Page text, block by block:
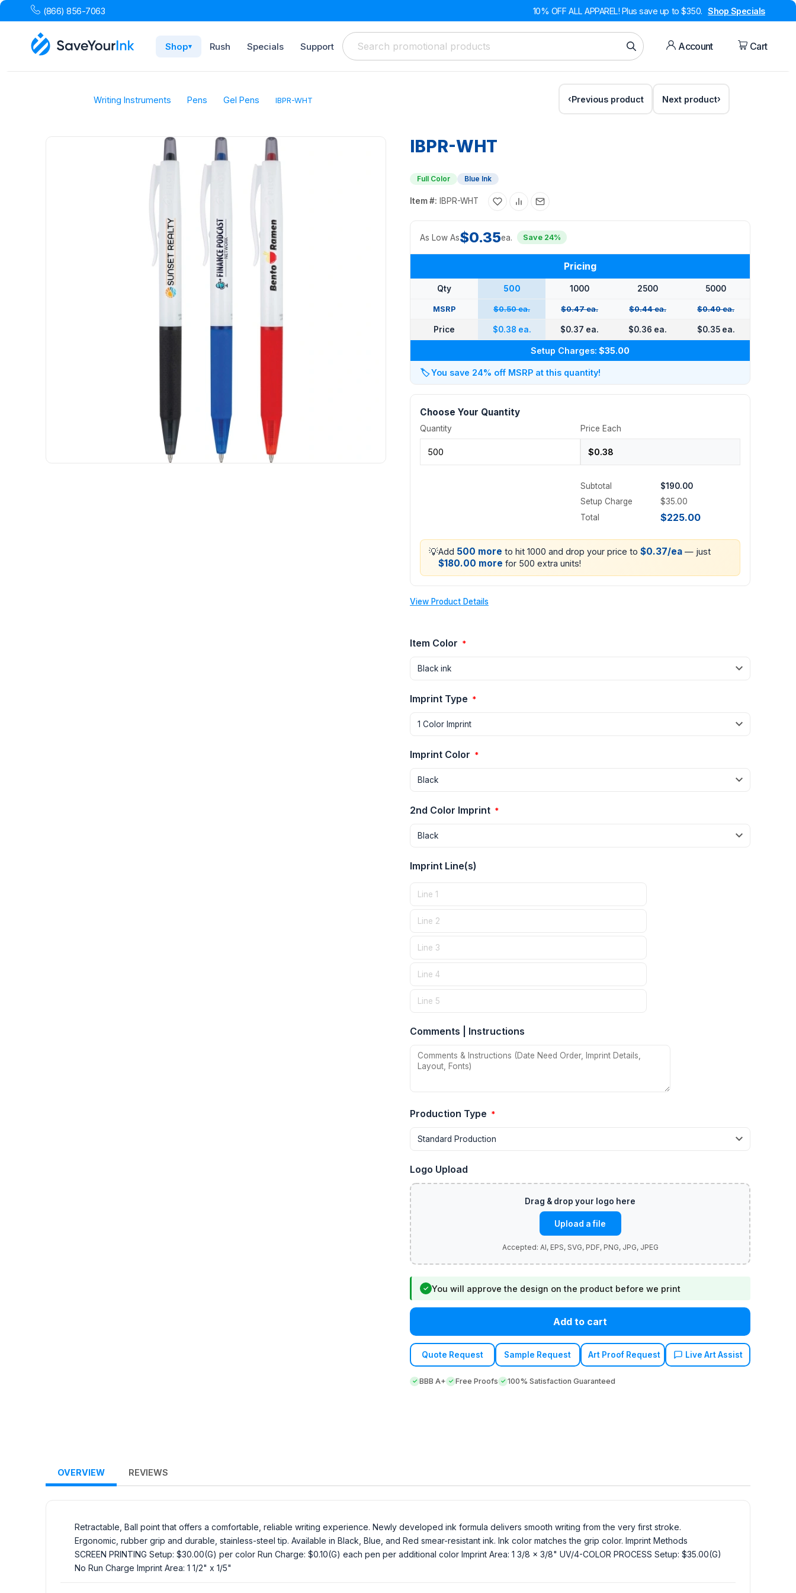
(866) 856-7063 10% OFF ALL APPAREL! Plus save up to $350. Shop Specials
Shop▾ Rush Specials Support Account Cart
Writing Instruments Pens Gel Pens IBPR-WHT Previous product Next product
IBPR-WHT
Full Color Blue Ink
Item #: IBPR-WHT
As Low As$0.35ea. Save 24%
Pricing
Qty 500 1000 2500 5000
MSRP $0.50 ea. $0.47 ea. $0.44 ea. $0.40 ea.
Price $0.38 ea. $0.37 ea. $0.36 ea. $0.35 ea.
Setup Charges: $35.00
🏷️You save 24% off MSRP at this quantity!
Choose Your Quantity
Quantity Price Each
Subtotal
$190.00
Setup Charge
$35.00
Total
$225.00
💡Add 500 more to hit 1000 and drop your price to $0.37/ea — just
$180.00 more for 500 extra units!
View Product Details
Item Color *
Imprint Type *
Imprint Color *
2nd Color Imprint *
Imprint Line(s)
Comments | Instructions
Production Type *
Logo Upload
Upload a file
✓ You will approve the design on the product before we print
Add to cart
Quote Request Sample Request Art Proof Request Live Art Assist
BBB A+ Free Proofs 100% Satisfaction Guaranteed
OVERVIEW REVIEWS
Retractable, Ball point that offers a comfortable, reliable writing experience. Newly developed ink formula delivers smooth writing from the very first stroke.
Ergonomic, rubber grip and durable, stainless-steel tip. Available in Black, Blue, and Red smear-resistant ink. Ink color matches the grip color. Imprint Methods
SCREEN PRINTING Setup: $30.00(G) per color Run Charge: $0.10(G) each pen per additional color Imprint Area: 1 3/8 x 3/8" UV/4-COLOR PROCESS Setup: $35.00(G)
No Run Charge Imprint Area: 1 1/2" x 1/5"